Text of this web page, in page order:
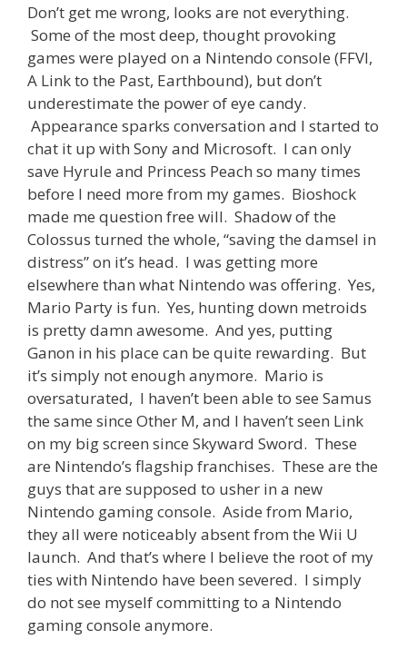
Don’t get me wrong, looks are not everything.
Some of the most deep, thought provoking
games were played on a Nintendo console (FFVI,
A Link to the Past, Earthbound), but don’t
underestimate the power of eye candy.
Appearance sparks conversation and I started to
chat it up with Sony and Microsoft. I can only
save Hyrule and Princess Peach so many times
before I need more from my games. Bioshock
made me question free will. Shadow of the
Colossus turned the whole, “saving the damsel in
distress” on it’s head. I was getting more
elsewhere than what Nintendo was offering. Yes,
Mario Party is fun. Yes, hunting down metroids
is pretty damn awesome. And yes, putting
Ganon in his place can be quite rewarding. But
it’s simply not enough anymore. Mario is
oversaturated, I haven’t been able to see Samus
the same since Other M, and I haven’t seen Link
on my big screen since Skyward Sword. These
are Nintendo’s flagship franchises. These are the
guys that are supposed to usher in a new
Nintendo gaming console. Aside from Mario,
they all were noticeably absent from the Wii U
launch. And that’s where I believe the root of my
ties with Nintendo have been severed. I simply
do not see myself committing to a Nintendo
gaming console anymore.